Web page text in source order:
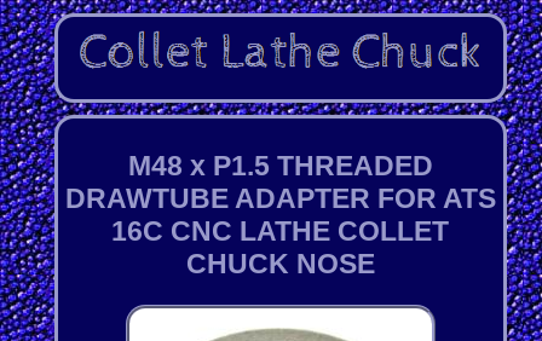
M48 x P1.5 THREADED
DRAWTUBE ADAPTER FOR ATS
16C CNC LATHE COLLET
CHUCK NOSE